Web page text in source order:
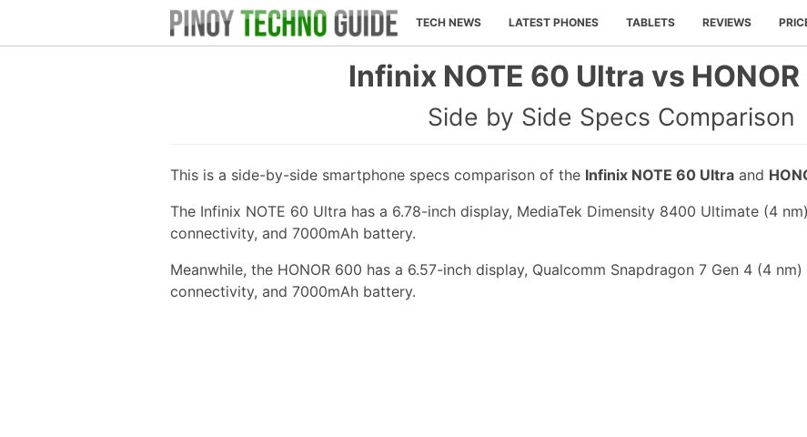
TECH NEWS LATEST PHONES TABLETS REVIEWS
Infinix NOTE 60 Ultra vs
Side by Side Specs Comparison
This is a side-by-side smartphone specs comparison of the Infinix NOTE 60 Ultra and
The Infinix NOTE 60 Ultra has a 6.78-inch display, MediaTek Dimensity 8400 Ultimate (4
connectivity, and 7000mAh battery.
Meanwhile, the HONOR 600 has a 6.57-inch display, Qualcomm Snapdragon 7 Gen 4 (4
connectivity, and 7000mAh battery.